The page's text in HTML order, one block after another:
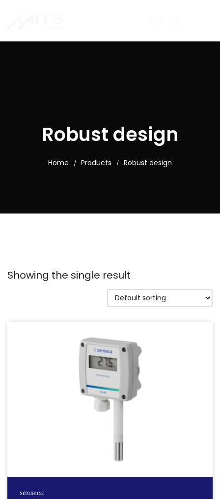
Robust design
Home / Products / Robust design
Showing the single result
senseca